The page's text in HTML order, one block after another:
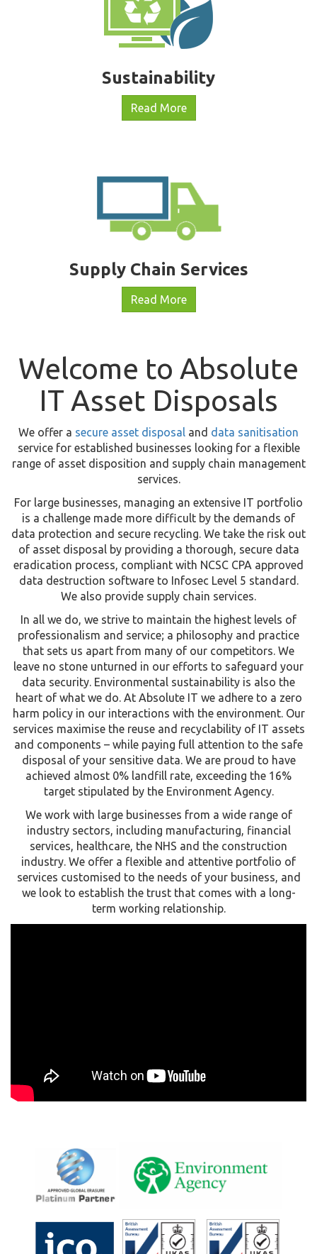
Sustainability
Read More
Supply Chain Services
Read More
Welcome to Absolute
IT Asset Disposals
We offer a secure asset disposal and data sanitisation
service for established businesses looking for a flexible
range of asset disposition and supply chain management
services.
For large businesses, managing an extensive IT portfolio
is a challenge made more difficult by the demands of
data protection and secure recycling. We take the risk out
of asset disposal by providing a thorough, secure data
eradication process, compliant with NCSC CPA approved
data destruction software to Infosec Level 5 standard.
We also provide supply chain services.
In all we do, we strive to maintain the highest levels of
professionalism and service; a philosophy and practice
that sets us apart from many of our competitors. We
leave no stone unturned in our efforts to safeguard your
data security. Environmental sustainability is also the
heart of what we do. At Absolute IT we adhere to a zero
harm policy in our interactions with the environment. Our
services maximise the reuse and recyclability of IT assets
and components – while paying full attention to the safe
disposal of your sensitive data. We are proud to have
achieved almost 0% landfill rate, exceeding the 16%
target stipulated by the Environment Agency.
We work with large businesses from a wide range of
industry sectors, including manufacturing, financial
services, healthcare, the NHS and the construction
industry. We offer a flexible and attentive portfolio of
services customised to the needs of your business, and
we look to establish the trust that comes with a long-
term working relationship.